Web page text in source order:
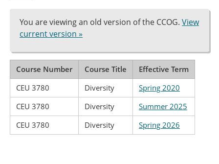
You are viewing an old version of the CCOG. View
current version »
Course Number Course Title
Effective Term
CEU 3780
Diversity
Spring 2020
CEU 3780
Diversity
Summer 2025
CEU 3780
Diversity Spring 2026